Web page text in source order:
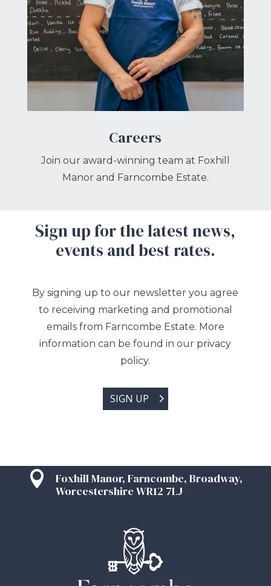
Careers
Join our award-winning team at Foxhill
Manor and Farncombe Estate.
Sign up for the latest news,
events and best rates.
By signing up to our newsletter you agree
to receiving marketing and promotional
emails from Farncombe Estate. More
information can be found in our privacy
policy.
SIGN UP

Foxhill Manor, Farncombe, Broadway,
Worcestershire WR12 7LJ